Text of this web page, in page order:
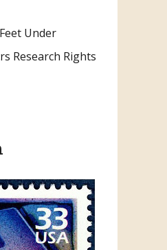
Under
Research Rights